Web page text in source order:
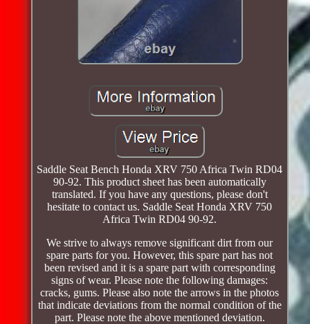
Saddle Seat Bench Honda XRV 750 Africa Twin RD04
90-92. This product sheet has been automatically
translated. If you have any questions, please don't
hesitate to contact us. Saddle Seat Honda XRV 750
Africa Twin RD04 90-92.
We strive to always remove significant dirt from our
spare parts for you. However, this spare part has not
been revised and it is a spare part with corresponding
signs of wear. Please note the following damages:
cracks, gums. Please also note the arrows in the photos
that indicate deviations from the normal condition of the
part. Please note the above mentioned deviation.